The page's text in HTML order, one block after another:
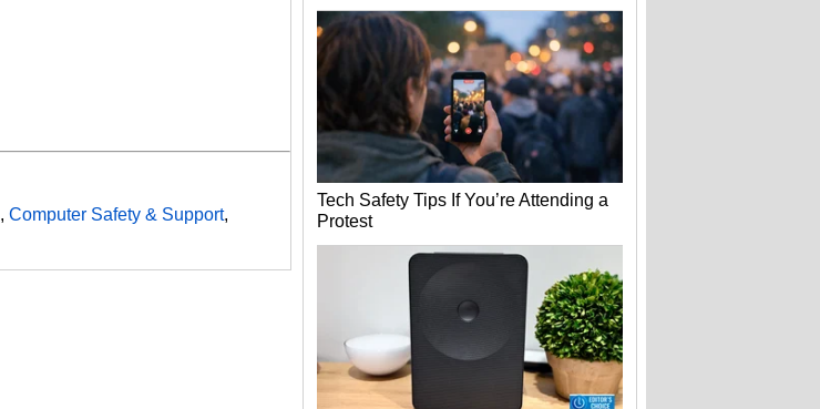
, Computer Safety & Support,
Tech Safety Tips If You’re Attending a
Protest